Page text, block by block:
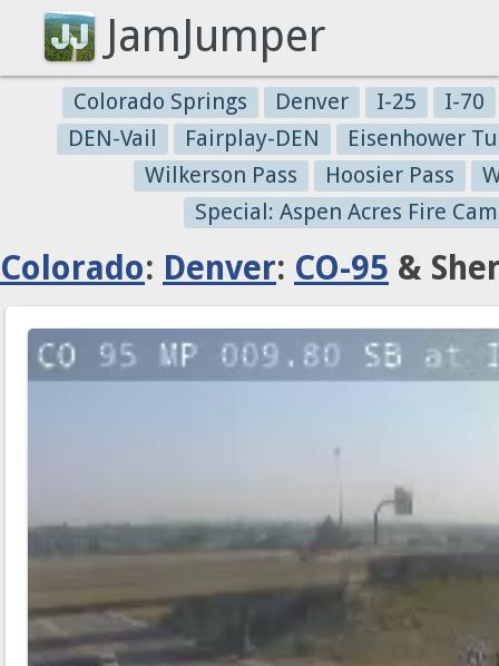
JamJumper
Colorado Springs Denver I-25
I-70
DEN-Vail
Fairplay-DEN
Eisenhower
Wilkerson Pass
Hoosier Pass
Special: Aspen Acres Fire
Colorado: Denver: CO-95 &